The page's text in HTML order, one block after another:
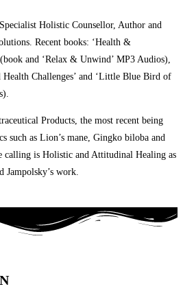
Holistic Counsellor, Author and
Recent books: ‘Health &
and ‘Relax & Unwind’ MP3 Audios),
Health Challenges’ and ‘Little Blue Bird of
Products, the most recent being
such as Lion’s mane, Gingko biloba and
calling is Holistic and Attitudinal Healing as
Jampolsky’s work.